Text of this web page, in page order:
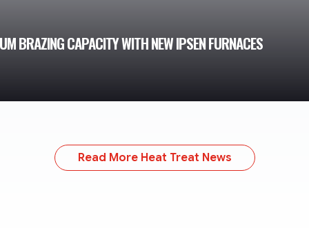
BRAZING CAPACITY WITH NEW IPSEN FURNACES
Read More Heat Treat News